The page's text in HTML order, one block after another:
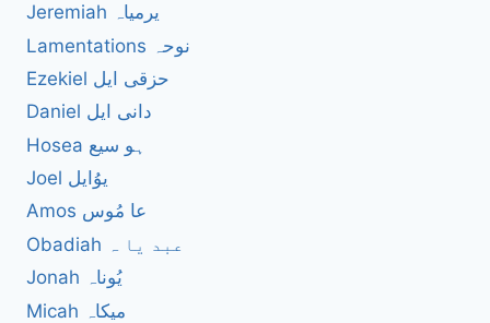
Jeremiah یرمیاہ
Lamentations نوحہ
Ezekiel حزقی ایل
Daniel دانی ایل
Hosea ہو سیع
Joel یوُایل
Amos عا مُوس
Obadiah عبد یا ہ
Jonah یُوناہ
Micah میکاہ